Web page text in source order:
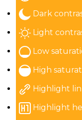
Dark
Light
Low
High
Highlight
Highlight